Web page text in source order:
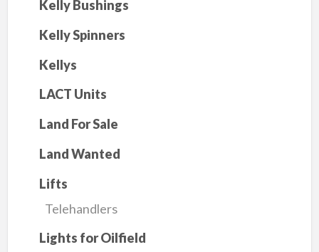
Kelly Bushings
Kelly Spinners
Kellys
LACT Units
Land For Sale
Land Wanted
Lifts
Telehandlers
Lights for Oilfield